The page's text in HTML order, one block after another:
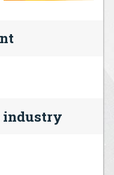
industry